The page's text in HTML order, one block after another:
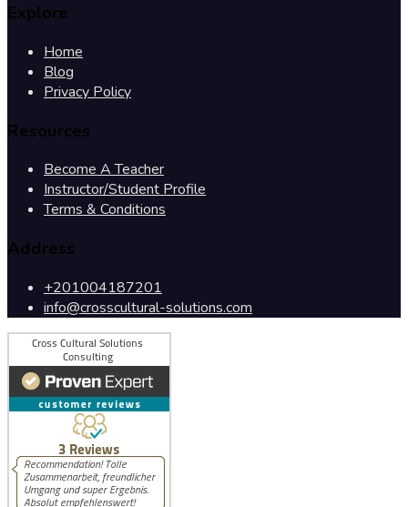
Explore
Home
Blog
Privacy Policy
Resources
Become A Teacher
Instructor/Student Profile
Terms & Conditions
Address
+201004187201
info@crosscultural-solutions.com